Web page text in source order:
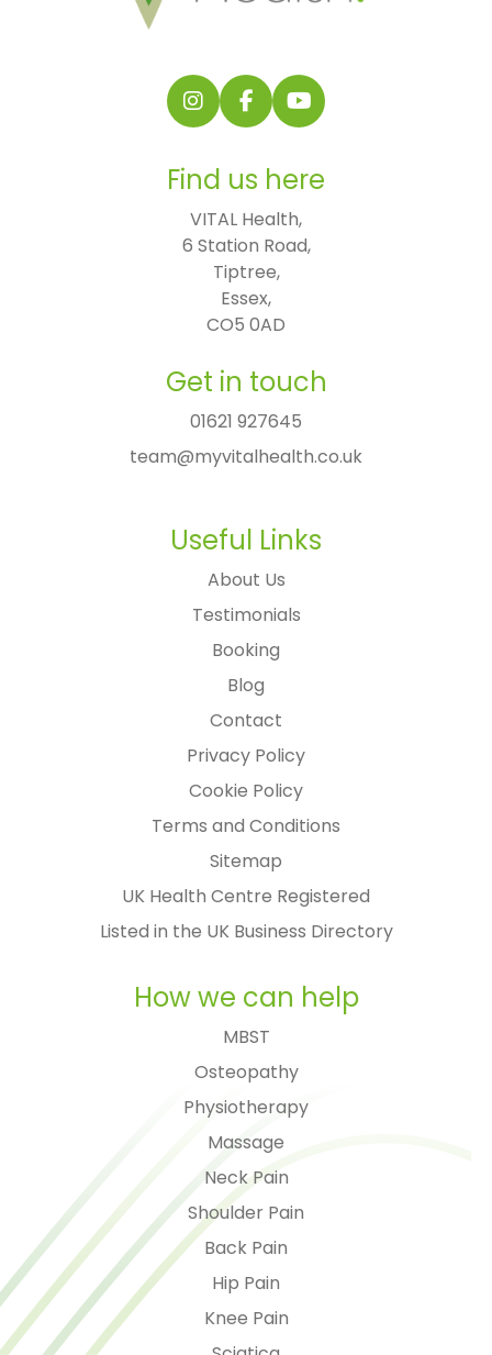
Follow us on Instagram
Follow us on Facebook
Find us on YouTube
Find us here
VITAL Health,
6 Station Road,
Tiptree,
Essex,
CO5 0AD
Get in touch
01621 927645
team@myvitalhealth.co.uk
Useful Links
About Us
Testimonials
Booking
Blog
Contact
Privacy Policy
Cookie Policy
Terms and Conditions
Sitemap
UK Health Centre Registered
Listed in the UK Business Directory
How we can help
MBST
Osteopathy
Physiotherapy
Massage
Neck Pain
Shoulder Pain
Back Pain
Hip Pain
Knee Pain